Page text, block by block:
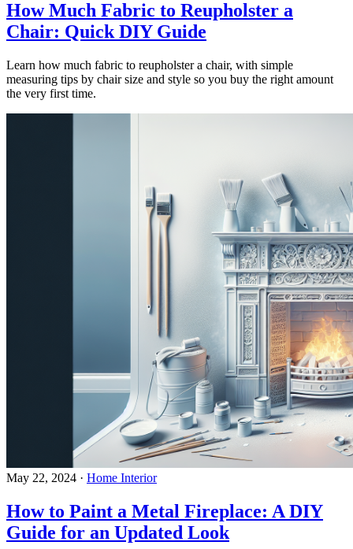
How Much Fabric to Reupholster a
Chair: Quick DIY Guide
Learn how much fabric to reupholster a chair, with simple
measuring tips by chair size and style so you buy the right amount
the very first time.
May 22, 2024 · Home Interior
How to Paint a Metal Fireplace: A DIY
Guide for an Updated Look